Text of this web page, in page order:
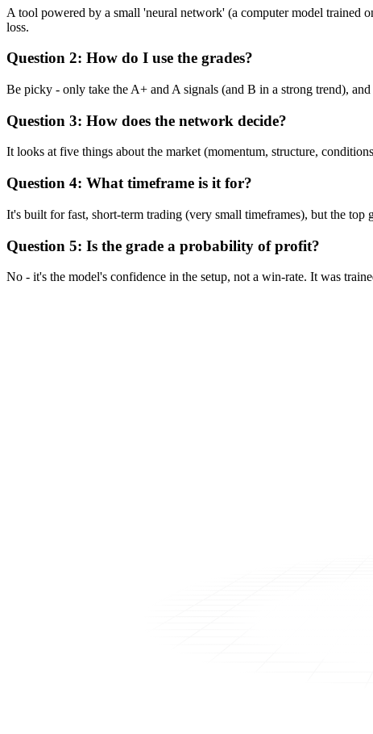
A tool powered by a small 'neural network' (a computer model trained
loss.
Question 2: How do I use the grades?
Be picky - only take the A+ and A signals (and B in a strong trend),
Question 3: How does the network decide?
It looks at five things about the market (momentum, structure,
Question 4: What timeframe is it for?
It's built for fast, short-term trading (very small timeframes), but the
Question 5: Is the grade a probability of profit?
No - it's the model's confidence in the setup, not a win-rate. It was